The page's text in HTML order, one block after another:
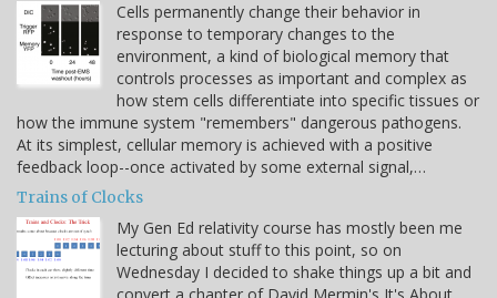
Cells permanently change their behavior in
response to temporary changes to the
environment, a kind of biological memory that
controls processes as important and complex as
how stem cells differentiate into specific tissues or
how the immune system "remembers" dangerous pathogens.
At its simplest, cellular memory is achieved with a positive
feedback loop--once activated by some external signal,…
Trains of Clocks
My Gen Ed relativity course has mostly been me
lecturing about stuff to this point, so on
Wednesday I decided to shake things up a bit and